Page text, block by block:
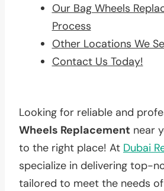
Our Bag Wheels
Process
Other Locations We
Contact Us Today!
Looking for reliable and
Wheels Replacement near
to the right place! At Dubai
specialize in delivering top-
tailored to meet the needs